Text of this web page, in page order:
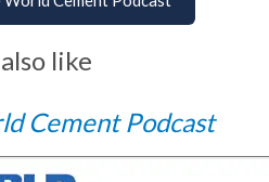
like
Cement Podcast